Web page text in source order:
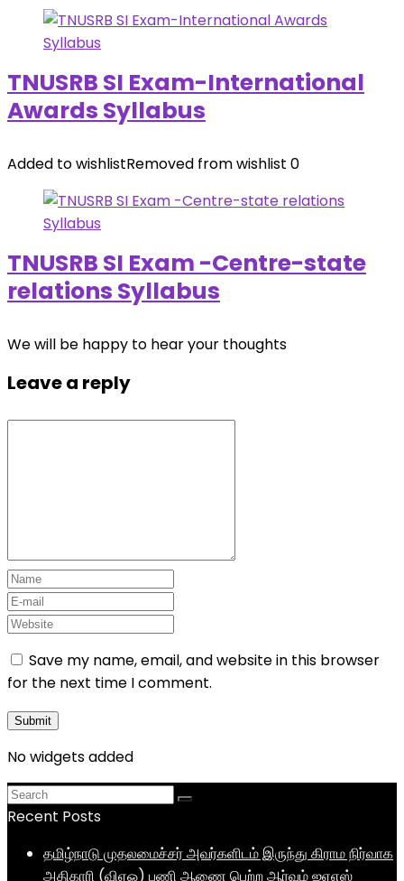
TNUSRB SI Exam-International
Awards Syllabus
Added to wishlistRemoved from wishlist 0
TNUSRB SI Exam -Centre-state
relations Syllabus
We will be happy to hear your thoughts
Leave a reply
Save my name, email, and website in this browser
for the next time I comment.
No widgets added
Recent Posts
தமிழ்நாடு முதலமைச்சர் அவர்களிடம் இருந்து கிராம நிர்வாக
அதிகாரி (விஏஓ) பணி ஆணை பெற்ற ஆர்வம் ஐஏஎஸ்